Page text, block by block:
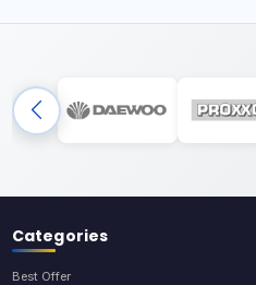
Categories
Best Offer